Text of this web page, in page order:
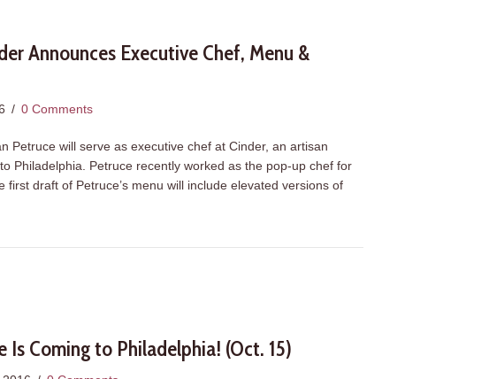
Announces Executive Chef, Menu &
/ 0 Comments
Petruce will serve as executive chef at Cinder, an artisan
Philadelphia. Petruce recently worked as the pop-up chef for
draft of Petruce’s menu will include elevated versions of
Cinder Announces Executive Chef, Menu & Opening Schedule
Is Coming to Philadelphia! (Oct. 15)